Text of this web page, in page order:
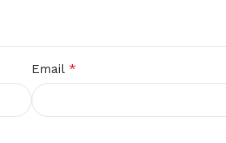
Email *